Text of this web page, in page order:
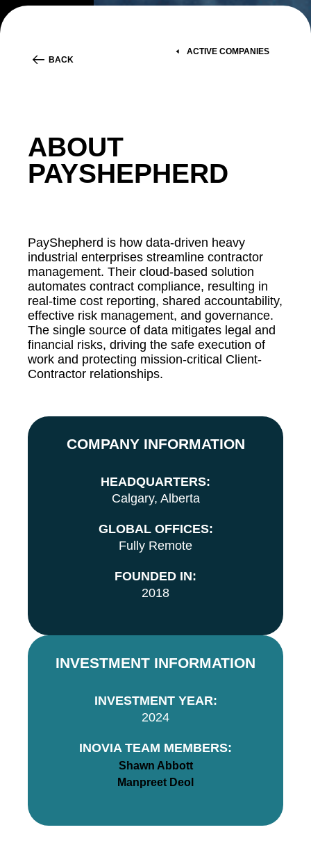
BACK
ACTIVE COMPANIES
ABOUT
PAYSHEPHERD
PayShepherd is how data-driven heavy
industrial enterprises streamline contractor
management. Their cloud-based solution
automates contract compliance, resulting in
real-time cost reporting, shared accountability,
effective risk management, and governance.
The single source of data mitigates legal and
financial risks, driving the safe execution of
work and protecting mission-critical Client-
Contractor relationships.
COMPANY INFORMATION
HEADQUARTERS:
Calgary, Alberta
GLOBAL OFFICES:
Fully Remote
FOUNDED IN:
2018
INVESTMENT INFORMATION
INVESTMENT YEAR:
2024
INOVIA TEAM MEMBERS:
Shawn Abbott
Manpreet Deol